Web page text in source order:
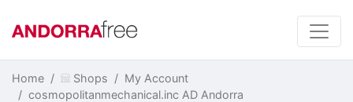
Home Shops
My Account
cosmopolitanmechanical.inc AD Andorra